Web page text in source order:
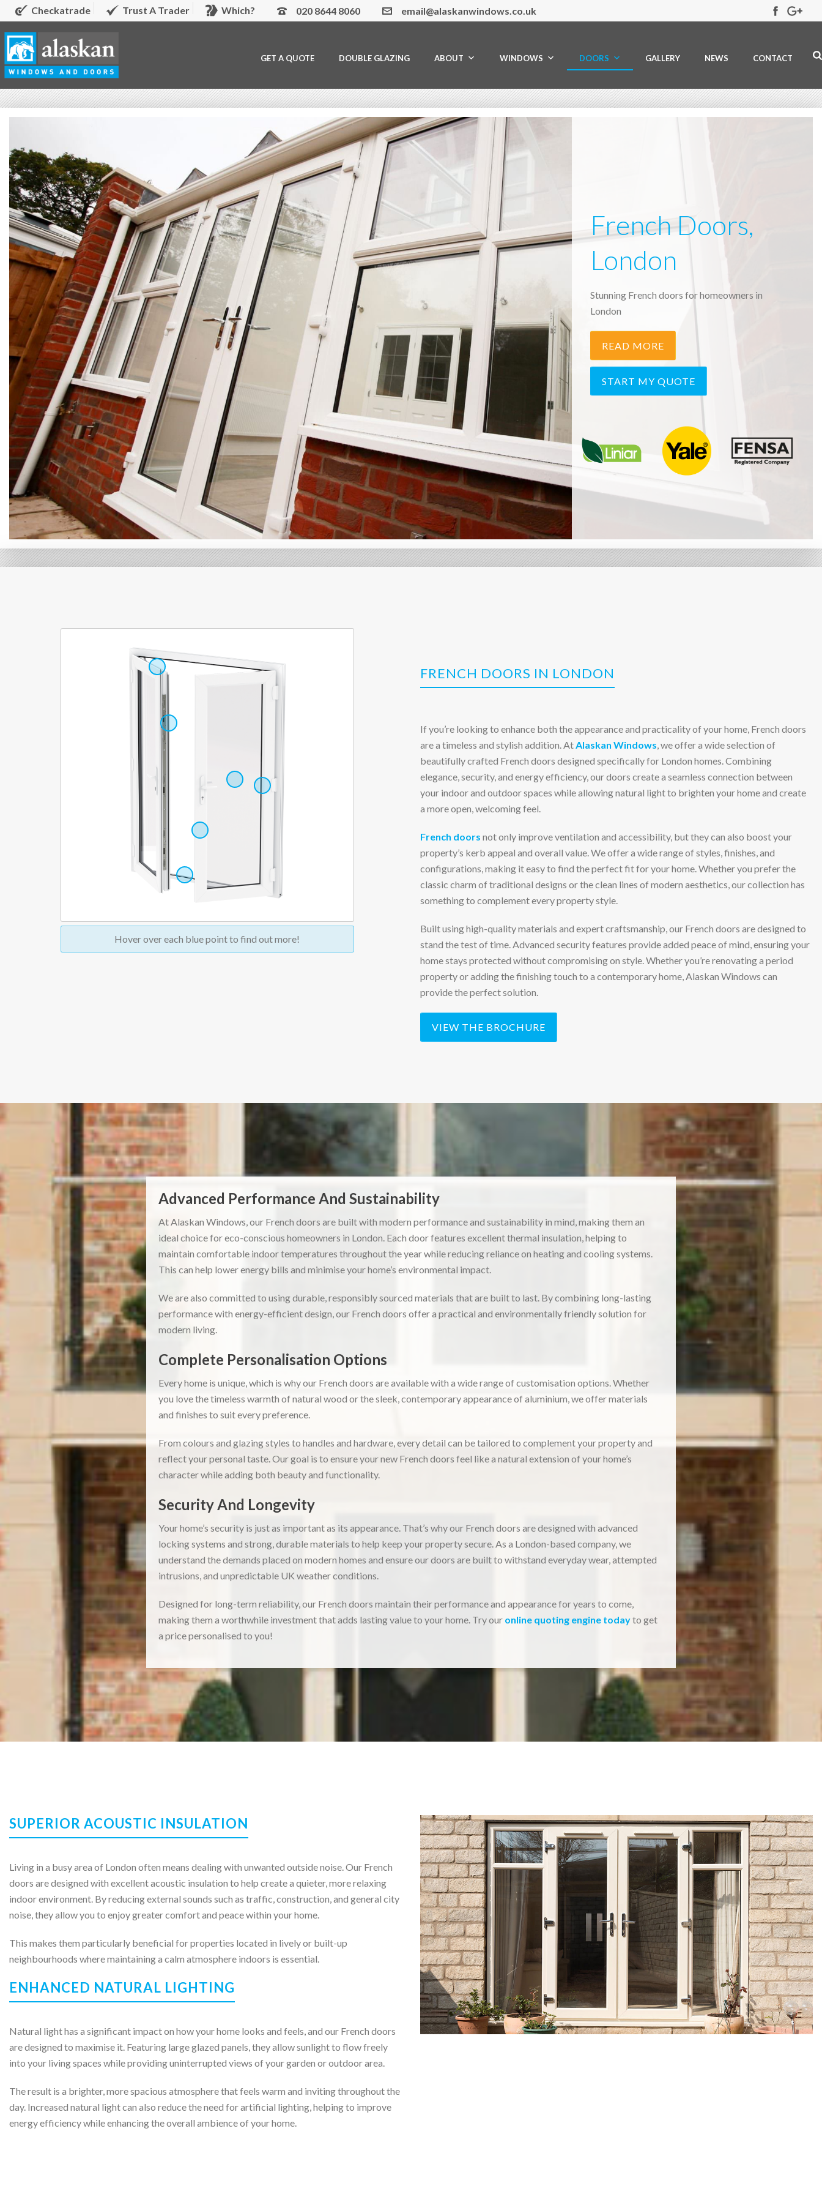
Checkatrade Trust A Trader Which? 020 8644 8060 email@alaskanwindows.co.uk
GET A QUOTE DOUBLE GLAZING ABOUT WINDOWS DOORS GALLERY NEWS CONTACT
French Doors,
London
Stunning French doors for homeowners in
London
READ MORE
START MY QUOTE
Hover overeach blue point to find out more!
FRENCH DOORS IN LONDON
If you’re looking to enhance both the appearance and practicality of your home, French doors
are a timeless and stylish addition. AtAlaskan Windows, we offer a wide selection of
beautifully crafted French doors designed specifically for London homes. Combining
elegance, security, and energy efficiency, our doors create a seamless connection between
your indoor and outdoor spaces while allowing natural light to brighten your home and create
a more open, welcoming feel.
French doors not only improve ventilation and accessibility, but they can also boost your
property’s kerb appeal and overall value. We offer a wide range of styles, finishes, and
configurations, making it easy to find the perfect fit for your home. Whether you prefer the
classic charm of traditional designs or the clean lines of modern aesthetics, our collection has
something to complement every property style.
Built using high-quality materials and expert craftsmanship, our French doors are designed to
stand the test of time. Advanced security features provide added peace of mind, ensuring your
home stays protected without compromising on style. Whether you’re renovating a period
property or adding the finishing touch to a contemporary home, Alaskan Windows can
provide the perfect solution.
VIEW THE BROCHURE
Advanced Performance And Sustainability
At Alaskan Windows, our French doors are built with modern performance and sustainability in mind, making them an
ideal choice for eco-conscious homeowners in London. Each door features excellent thermal insulation, helping to
maintain comfortable indoor temperatures throughout the year while reducing reliance on heating and cooling systems.
This can help lower energy bills and minimise your home’s environmental impact.
We are also committed to using durable, responsibly sourced materials that are built to last. By combining long-lasting
performance with energy-efficient design, our French doors offer a practical and environmentally friendly solution for
modern living.
Complete Personalisation Options
Every home is unique, which is why our French doors are available with a wide range of customisation options. Whether
you love the timeless warmth of natural wood or the sleek, contemporary appearance of aluminium, we offer materials
and finishes to suit every preference.
From colours and glazing styles to handles and hardware, every detail can be tailored to complement your property and
reflect your personal taste. Our goal is to ensure your new French doors feel like a natural extension of your home’s
character while adding both beauty and functionality.
Security And Longevity
Your home’s security is just as important as its appearance. That’s why our French doors are designed with advanced
locking systems and strong, durable materials to help keep your property secure. As a London-based company, we
understand the demands placed on modern homes and ensure our doors are built to withstand everyday wear, attempted
intrusions, and unpredictable UK weather conditions.
Designed for long-term reliability, our French doors maintain their performance and appearance for years to come,
making them a worthwhile investment that adds lasting value to your home. Try our online quoting engine todayto get
a price personalised to you!
SUPERIOR ACOUSTIC INSULATION
Living in a busy area of London often means dealing with unwanted outside noise. Our French
doors are designed with excellent acoustic insulation to help create a quieter, more relaxing
indoor environment. By reducing external sounds such as traffic, construction, and general city
noise, they allow you to enjoy greater comfort and peace within your home.
This makes them particularly beneficial for properties located in lively or built-up
neighbourhoods where maintaining a calm atmosphere indoors is essential.
ENHANCED NATURAL LIGHTING
Natural light has a significant impact on how your home looks and feels, and our French doors
are designed to maximise it. Featuring large glazed panels, they allow sunlight to flow freely
into your living spaces while providing uninterrupted views of your garden or outdoor area.
The result is a brighter, more spacious atmosphere that feels warm and inviting throughout the
day. Increased natural light can also reduce the need for artificial lighting, helping to improve
energy efficiency while enhancing the overall ambience of your home.